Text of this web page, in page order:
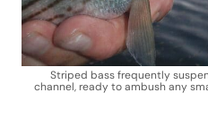
Striped bass frequently
channel, ready to ambush any